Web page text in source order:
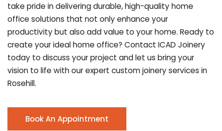
take pride in delivering durable, high-quality home
office solutions that not only enhance your
productivity but also add value to your home. Ready to
create your ideal home office? Contact ICAD Joinery
today to discuss your project and let us bring your
vision to life with our expert custom joinery services in
Rosehill.
Book An Appointment